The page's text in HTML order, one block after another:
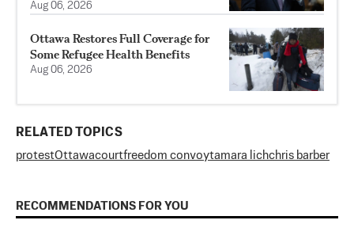
Aug 06, 2026
Ottawa Restores Full Coverage for
Some Refugee Health Benefits
Aug 06, 2026
RELATED TOPICS
protestOttawacourtfreedom convoytamara lichchris barber
RECOMMENDATIONS FOR YOU